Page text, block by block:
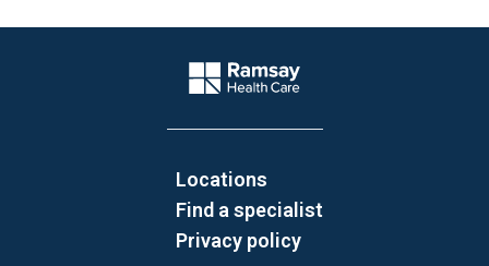
Company Logo
Locations
Find a specialist
Privacy policy